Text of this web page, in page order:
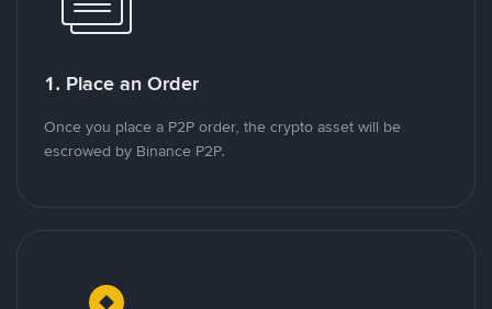
1. Place an Order
Once you place a P2P order, the crypto asset will be
escrowed by Binance P2P.